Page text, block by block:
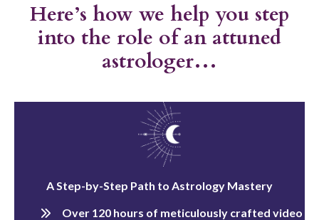
Here’s how we help you step
into the role of an attuned
astrologer…
A Step-by-Step Path to Astrology Mastery
Over 120 hours of meticulously crafted video